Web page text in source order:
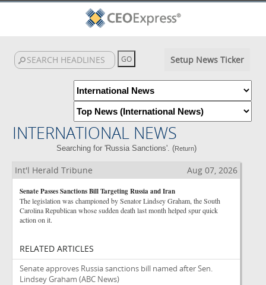
Setup News Ticker
INTERNATIONAL NEWS
Searching for 'Russia Sanctions'. (Return)
Int'l Herald Tribune Aug 07, 2026
Senate Passes Sanctions Bill Targeting Russia and Iran
The legislation was championed by Senator Lindsey Graham, the South
Carolina Republican whose sudden death last month helped spur quick
action on it.
RELATED ARTICLES
Senate approves Russia sanctions bill named after Sen.
Lindsey Graham (ABC News)